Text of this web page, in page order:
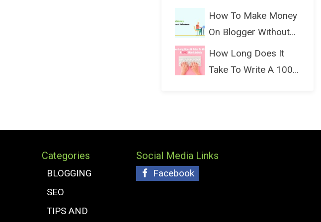
(Bloggin...
How To Make Money
On Blogger Without
Ads...
How Long Does It
Take To Write A 1000
Categories
BLOGGING
SEO
TIPS AND
Social Media Links
Facebook